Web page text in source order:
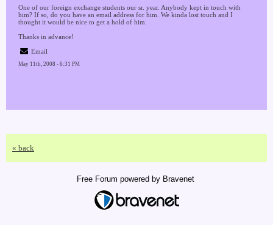
One of our foreign exchange students our sr. year. Anybody kept in touch with
him? If so, do you have an email address for him. We kinda lost touch and I
thought it would be nice to get a hold of him.
Thanks in advance!
Email
May 11th, 2008 - 6:31 PM
« back
Free Forum powered by Bravenet